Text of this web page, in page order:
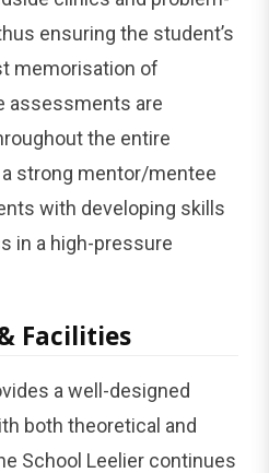
ensuring the student’s
memorisation of
assessments are
the entire
strong mentor/mentee
with developing skills
in a high-pressure
Facilities
a well-designed
both theoretical and
School Leelier continues